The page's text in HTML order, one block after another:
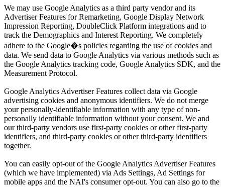
We may use Google Analytics as a third party vendor and its
Advertiser Features for Remarketing, Google Display Network
Impression Reporting, DoubleClick Platform integrations and to
track the Demographics and Interest Reporting. We completely
adhere to the Google�s policies regarding the use of cookies and
data. We send data to Google Analytics via various methods such as
the Google Analytics tracking code, Google Analytics SDK, and the
Measurement Protocol.
Google Analytics Advertiser Features collect data via Google
advertising cookies and anonymous identifiers. We do not merge
your personally-identifiable information with any type of non-
personally identifiable information without your consent. We and
our third-party vendors use first-party cookies or other first-party
identifiers, and third-party cookies or other third-party identifiers
together.
You can easily opt-out of the Google Analytics Advertiser Features
(which we have implemented) via Ads Settings, Ad Settings for
mobile apps and the NAI's consumer opt-out. You can also go to the